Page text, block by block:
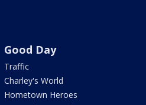
Good Day
Traffic
Charley's World
Hometown Heroes